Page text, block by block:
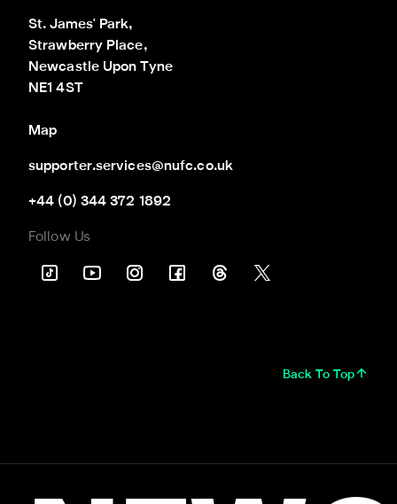
St. James' Park,
Strawberry Place,
Newcastle Upon Tyne
NE1 4ST
Map
supporter.services@nufc.co.uk
+44 (0) 344 372 1892
Follow Us
Back To Top